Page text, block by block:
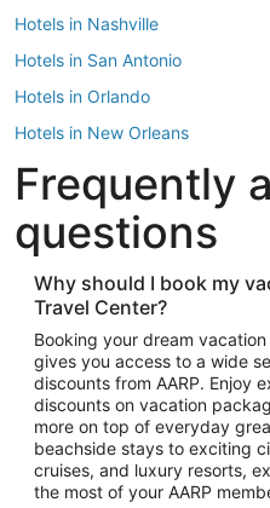
Hotels in Nashville
Hotels in San Antonio
Hotels in Orlando
Hotels in New Orleans
Hotels in New York
Hotels in Houston
Hotels in Austin
Hotels in Atlantic City
Hotels in Denver
Top Flight
Flights to Las Vegas
Flights to Seattle
Flights to London
Flights to Miami
Frequently
questions
Why should I book my
Travel Center?
Booking your dream
gives you access to a wide
discounts from AARP. Enjoy
discounts on vacation
more on top of everyday
beachside stays to exciting
cruises, and luxury resorts,
the most of your AARP